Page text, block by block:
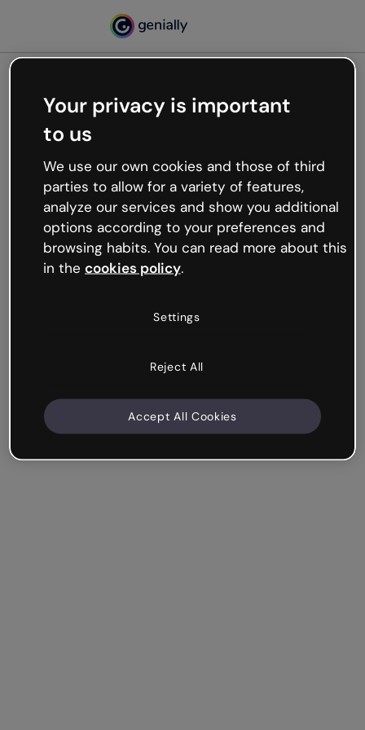
Oops, something’s not
working
We’re not sure what happened but the internet is
like that and unexpected hiccups occur.
Try refreshing the page or go back to Genially and
try your luck later.
Your privacy is important
to us
We use our own cookies and those of third
parties to allow for a variety of features,
analyze our services and show you additional
options according to your preferences and
browsing habits. You can read more about this
in the cookies policy.
Settings
Reject All
Accept All Cookies